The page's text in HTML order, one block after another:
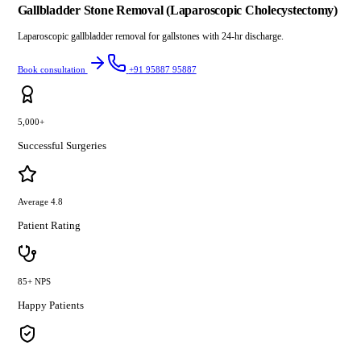
Gallbladder Stone Removal (Laparoscopic Cholecystectomy)
Laparoscopic gallbladder removal for gallstones with 24-hr discharge.
Book consultation +91 95887 95887
5,000+
Successful Surgeries
Average 4.8
Patient Rating
85+ NPS
Happy Patients